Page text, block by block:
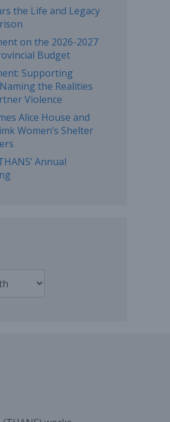
the Life and Legacy
on the 2026-2027
Budget
Supporting
the Realities
Violence
Alice House and
Women’s Shelter
Annual